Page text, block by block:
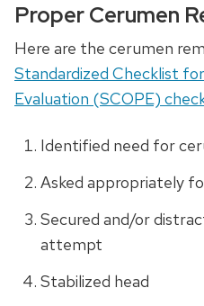
Proper Cerumen
Here are the cerumen
Standardized Checklist
Evaluation (SCOPE)
Identified need for
Asked appropriately
Secured and/or
attempt
Stabilized head